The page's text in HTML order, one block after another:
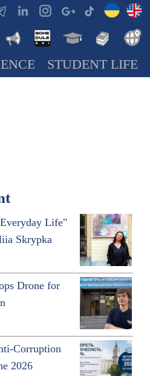
STUDENT LIFE
Life"
Skrypka
Drone for
Corruption
2026